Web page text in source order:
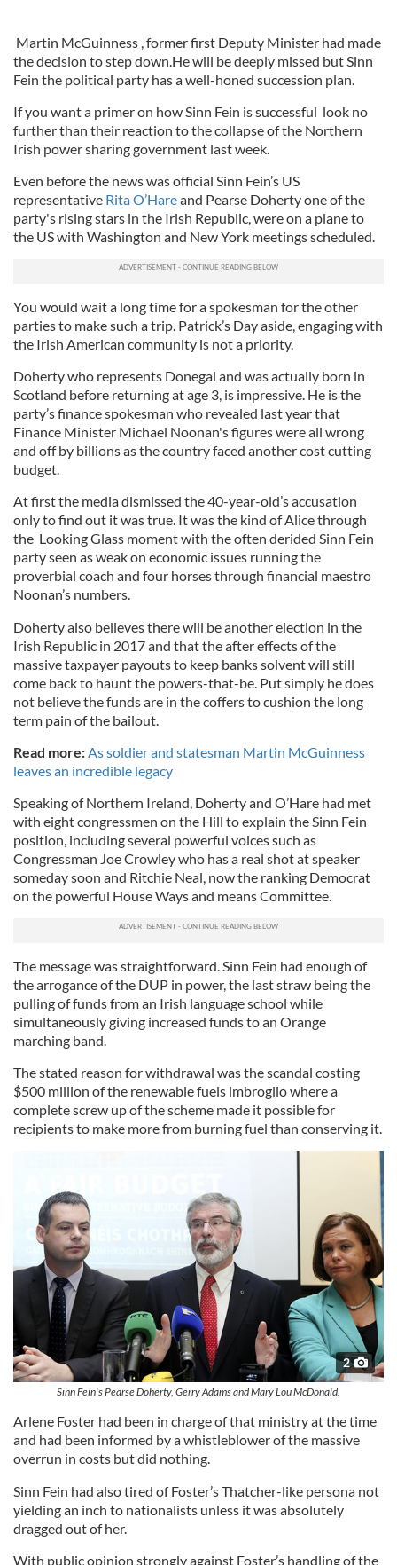
Martin McGuinness , former first Deputy Minister had made
the decision to step down.He will be deeply missed but Sinn
Fein the political party has a well-honed succession plan.
If you want a primer on how Sinn Fein is successful look no
further than their reaction to the collapse of the Northern
Irish power sharing government last week.
Even before the news was official Sinn Fein’s US
representative Rita O’Hareand Pearse Doherty one of the
party's rising stars in the Irish Republic, were on a plane to
the US with Washington and New York meetings scheduled.
You would wait a long time for a spokesman for the other
parties to make such a trip. Patrick’s Day aside, engaging with
the Irish American community is not a priority.
Doherty who represents Donegal and was actually born in
Scotland before returning at age 3, is impressive. He is the
party’s finance spokesman who revealed last year that
Finance Minister Michael Noonan's figures were all wrong
and off by billions as the country faced another cost cutting
budget.
At first the media dismissed the 40-year-old’s accusation
only to find out it was true. It was the kind of Alice through
the Looking Glass moment with the often derided Sinn Fein
party seen as weak on economic issues running the
proverbial coach and four horses through financial maestro
Noonan’s numbers.
Doherty also believes there will be another election in the
Irish Republic in 2017 and that the after effects of the
massive taxpayer payouts to keep banks solvent will still
come back to haunt the powers-that-be. Put simply he does
not believe the funds are in the coffers to cushion the long
term pain of the bailout.
Read more: As soldier and statesman Martin McGuinness
leaves an incredible legacy
Speaking of Northern Ireland, Doherty and O’Hare had met
with eight congressmen on the Hill to explain the Sinn Fein
position, including several powerful voices such as
Congressman Joe Crowley who has a real shot at speaker
someday soon and Ritchie Neal, now the ranking Democrat
on the powerful House Ways and means Committee.
The message was straightforward. Sinn Fein had enough of
the arrogance of the DUP in power, the last straw being the
pulling of funds from an Irish language school while
simultaneously giving increased funds to an Orange
marching band.
The stated reason for withdrawal was the scandal costing
$500 million of the renewable fuels imbroglio where a
complete screw up of the scheme made it possible for
recipients to make more from burning fuel than conserving it.
2
Sinn Fein's Pearse Doherty, Gerry Adams and Mary Lou McDonald.
Arlene Foster had been in charge of that ministry at the time
and had been informed by a whistleblower of the massive
overrun in costs but did nothing.
Sinn Fein had also tired of Foster’s Thatcher-like persona not
yielding an inch to nationalists unless it was absolutely
dragged out of her.
With public opinion strongly against Foster’s handling of the